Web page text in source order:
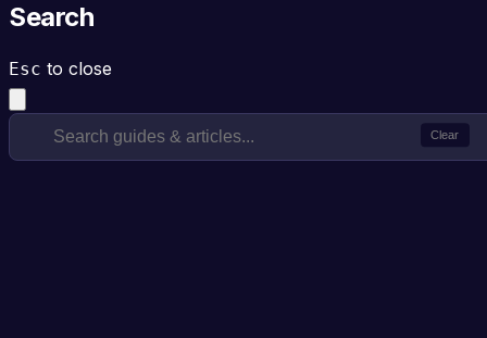
Search
Esc to close
Clear